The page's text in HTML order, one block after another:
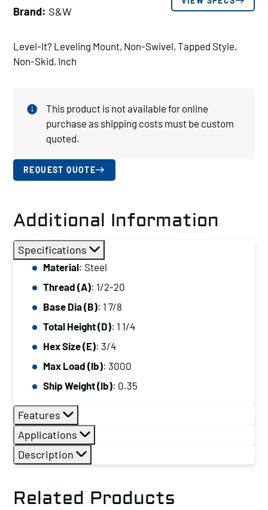
Brand: S&W
Level-It? Leveling Mount, Non-Swivel, Tapped Style,
Non-Skid, Inch
This product is not available for online
purchase as shipping costs must be custom
quoted.
REQUEST QUOTE
Additional Information
Specifications
Material: Steel
Thread (A): 1/2-20
Base Dia (B): 1 7/8
Total Height (D): 1 1/4
Hex Size (E): 3/4
Max Load (lb): 3000
Ship Weight (lb): 0.35
Features
Applications
Description
Related Products